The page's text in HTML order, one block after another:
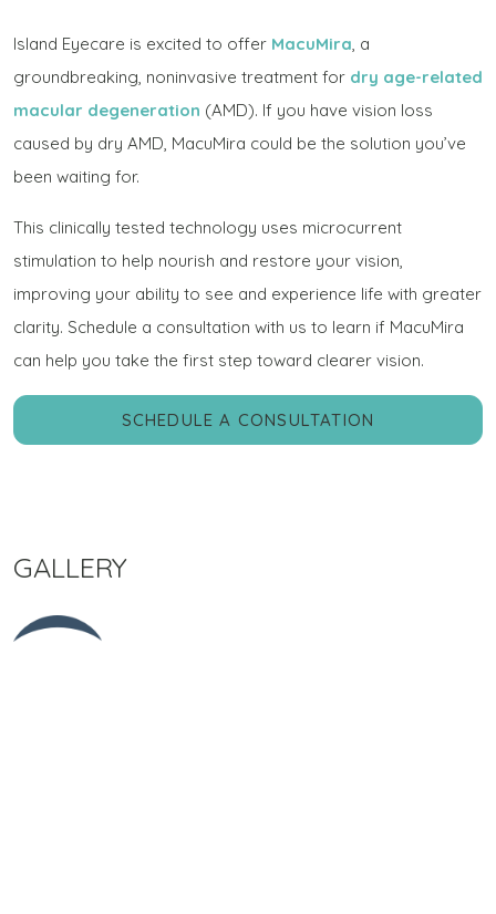
Island Eyecare is excited to offer MacuMira, a
groundbreaking, noninvasive treatment for dry age-related
macular degeneration (AMD). If you have vision loss
caused by dry AMD, MacuMira could be the solution you’ve
been waiting for.
This clinically tested technology uses microcurrent
stimulation to help nourish and restore your vision,
improving your ability to see and experience life with greater
clarity. Schedule a consultation with us to learn if MacuMira
can help you take the first step toward clearer vision.
SCHEDULE A CONSULTATION
GALLERY